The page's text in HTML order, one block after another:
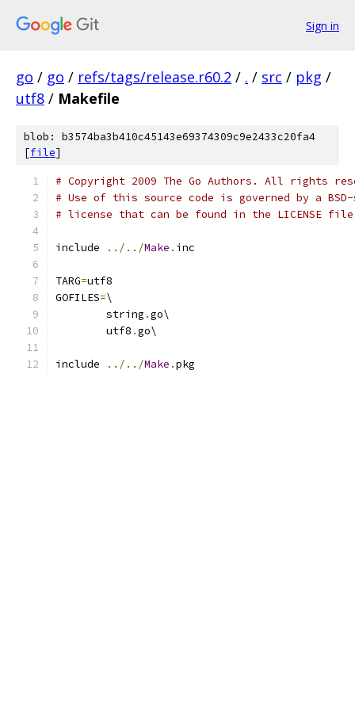
Sign in
go / go / refs/tags/release.r60.2 / . / src / pkg /
utf8 / Makefile
blob: b3574ba3b410c45143e69374309c9e2433c20fa4
[file]
# Copyright 2009 The Go Authors. All rights
# Use of this source code is governed by a
# license that can be found in the LICENSE
include ../../Make . inc
TARG=utf8
GOFILES=\
	string
.go\
	utf8
.go\
include ../../Make .pkg